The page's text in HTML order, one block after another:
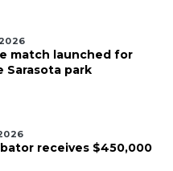
match launched for
Sarasota park
receives $450,000